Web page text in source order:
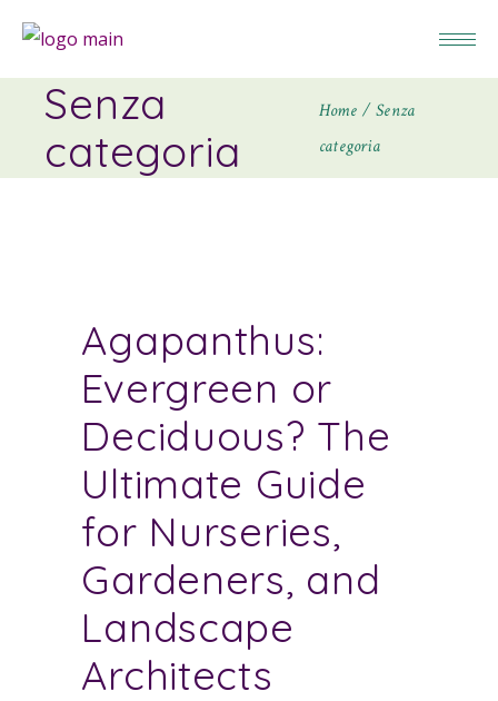
Senza
categoria
Home
Senza
categoria
Agapanthus:
Evergreen or
Deciduous? The
Ultimate Guide
for Nurseries,
Gardeners, and
Landscape
Architects